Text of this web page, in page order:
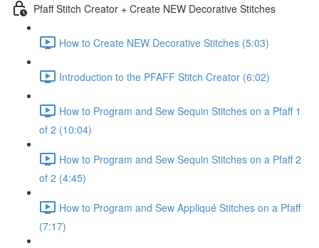
Pfaff Stitch Creator + Create NEW Decorative Stitches
How to Create NEW Decorative Stitches (5:03)
Introduction to the PFAFF Stitch Creator (6:02)
How to Program and Sew Sequin Stitches on a Pfaff 1
of 2 (10:04)
How to Program and Sew Sequin Stitches on a Pfaff 2
of 2 (4:45)
How to Program and Sew Appliqué Stitches on a Pfaff
(7:17)